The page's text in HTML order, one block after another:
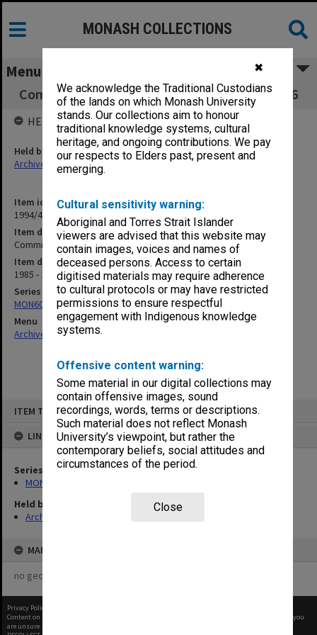
✖
We acknowledge the Traditional Custodians
of the lands on which Monash University
stands. Our collections aim to honour
traditional knowledge systems, cultural
heritage, and ongoing contributions. We pay
our respects to Elders past, present and
emerging.
Cultural sensitivity warning:
Aboriginal and Torres Strait Islander
viewers are advised that this website may
contain images, voices and names of
deceased persons. Access to certain
digitised materials may require adherence
to cultural protocols or may have restricted
permissions to ensure respectful
engagement with Indigenous knowledge
systems.
Offensive content warning:
Some material in our digital collections may
contain offensive images, sound
recordings, words, terms or descriptions.
Such material does not reflect Monash
University’s viewpoint, but rather the
contemporary beliefs, social attitudes and
circumstances of the period.
Close
ITEM TYPE: ITEM
LINKED TO
Series
MON602: Minute books
Held by
Archives
MAP
no geotags or polygons yet
MONASH COLLECTIONS
Menu
Committee of Deans minute book 1/85 - 18/86
Item identifier
1994/48 Item 137
Item description
Committee of Deans minute book 1/85 - 18/86
Item date
1985 - 1986
Series
MON602: Minute books
Menu
Archives Collections|
HELD BY
Held by
Archives
Privacy Policy
Content on this site may be subject to Copyright, please
before any reuse if you
are unsure.